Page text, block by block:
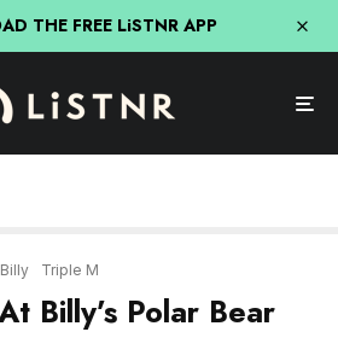
THE FREE LiSTNR APP
Triple M
Billy’s Polar Bear